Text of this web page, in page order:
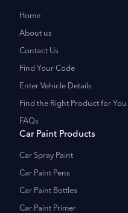
Home
About us
Contact Us
Find Your Code
Enter Vehicle Details
Find the Right Product for You
FAQs
Car Paint Products
Car Spray Paint
Car Paint Pens
Car Paint Bottles
Car Paint Primer